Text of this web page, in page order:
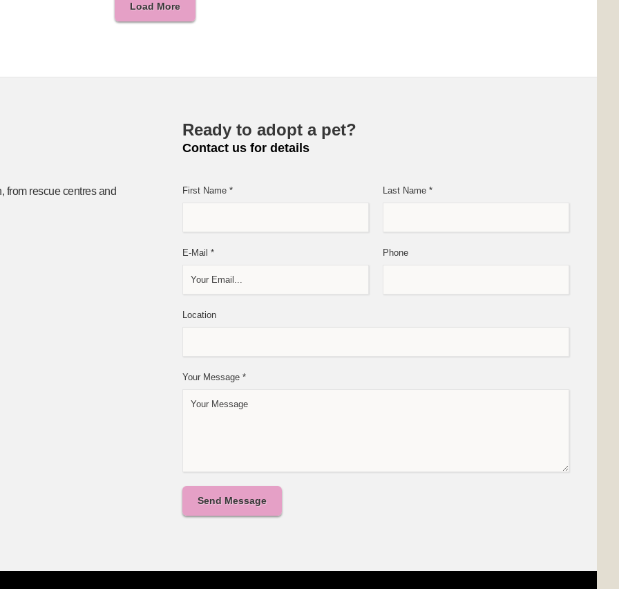
Load More
from rescue centres and
Ready to adopt a pet?
Contact us for details
First Name * Last Name *
E-Mail * Phone
Location
Your Message *
Send Message